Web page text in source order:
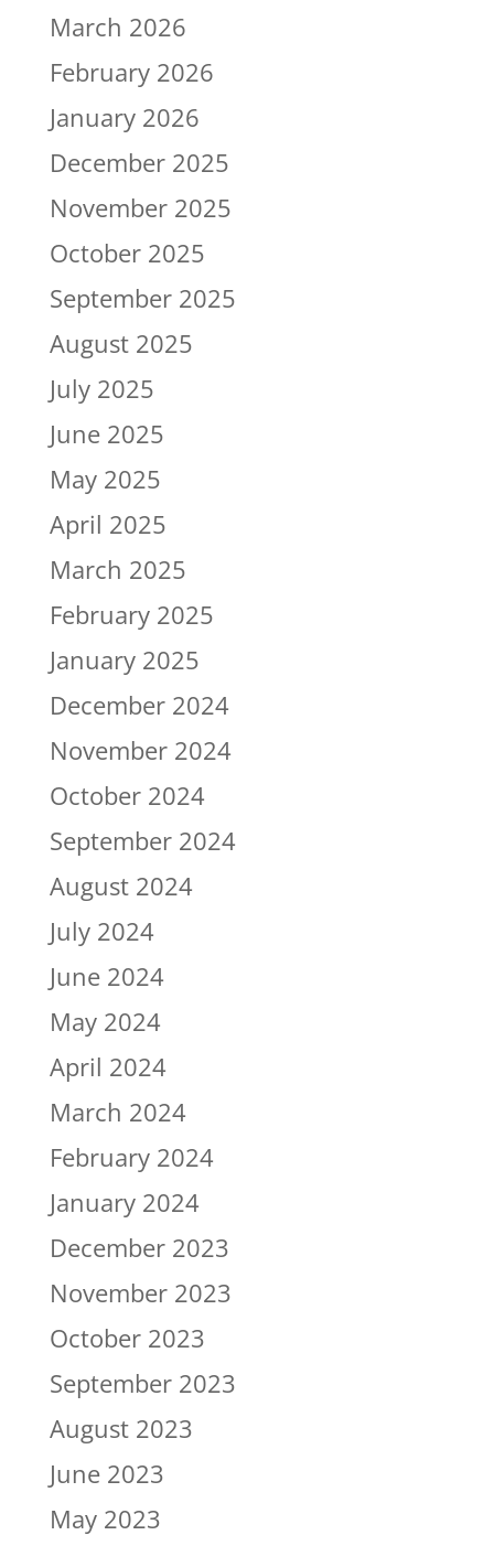
March 2026
February 2026
January 2026
December 2025
November 2025
October 2025
September 2025
August 2025
July 2025
June 2025
May 2025
April 2025
March 2025
February 2025
January 2025
December 2024
November 2024
October 2024
September 2024
August 2024
July 2024
June 2024
May 2024
April 2024
March 2024
February 2024
January 2024
December 2023
November 2023
October 2023
September 2023
August 2023
June 2023
May 2023